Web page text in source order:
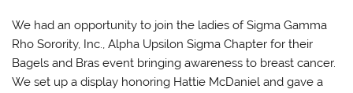
We had an opportunity to join the ladies of Sigma Gamma
Rho Sorority, Inc., Alpha Upsilon Sigma Chapter for their
Bagels and Bras event bringing awareness to breast cancer.
We set up a display honoring Hattie McDaniel and gave a